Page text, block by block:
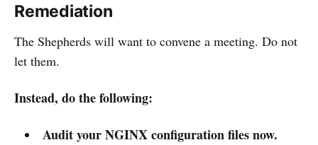
Remediation
The Shepherds will want to convene a meeting. Do not
let them.
Instead, do the following:
Audit your NGINX configuration files now.